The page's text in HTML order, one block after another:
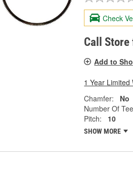
Check
Call
Add to
1 Year Limited
Chamfer:
No
Number Of
Pitch:
10
SHOW MORE